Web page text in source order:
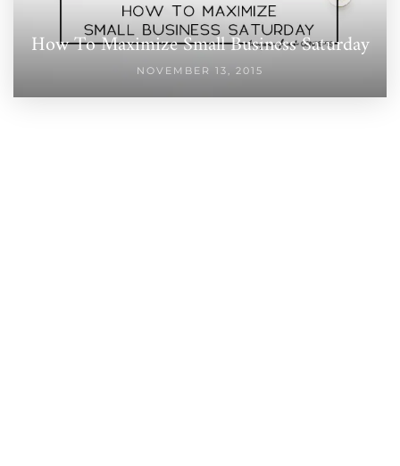
How To Maximize Small Business Saturday
NOVEMBER 13, 2015